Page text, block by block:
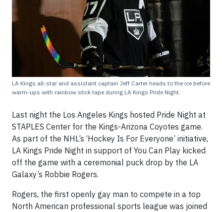
LA Kings all-star and assistant captain Jeff Carter heads to the ice before
warm-ups with rainbow stick tape during LA Kings Pride Night.
Last night the Los Angeles Kings hosted Pride Night at
STAPLES Center for the Kings-Arizona Coyotes game.
As part of the NHL’s ‘Hockey Is For Everyone’ initiative,
LA Kings Pride Night in support of You Can Play kicked
off the game with a ceremonial puck drop by the LA
Galaxy’s Robbie Rogers.
Rogers, the first openly gay man to compete in a top
North American professional sports league was joined